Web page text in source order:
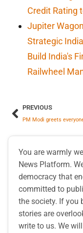
Credit Rating
Jupiter
Strategic
Build India's
Railwheel
PREVIOUS
You are warmly
News Platform.
democracy that
committed to
the society. If you
stories are
write to us. We